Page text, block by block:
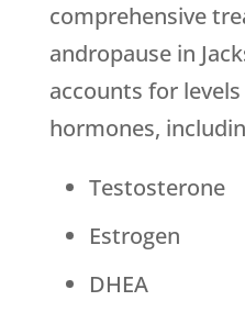
comprehensive
andropause in
accounts for
hormones,
Testosterone
Estrogen
DHEA